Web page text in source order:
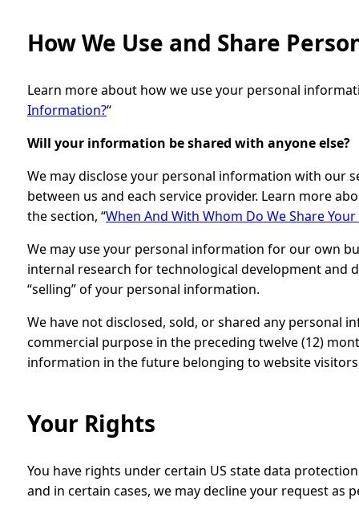
How We Use and Share
Learn more about how we use your personal
Information?“
Will your information be shared with anyone else?
We may disclose your personal information with our
between us and each service provider. Learn more
the section, “When And With Whom Do We Share
We may use your personal information for our own
internal research for technological development and
“selling” of your personal information.
We have not disclosed, sold, or shared any personal
commercial purpose in the preceding twelve (12)
information in the future belonging to website
Your Rights
You have rights under certain US state data
and in certain cases, we may decline your request as